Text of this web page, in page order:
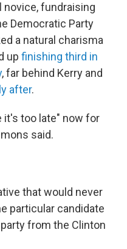
fundraising
Democratic Party
a natural charisma
up finishing third in
, far behind Kerry and
after.
it's too late" now for
said.
that would never
particular candidate
from the Clinton